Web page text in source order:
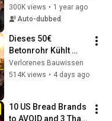
old buildings? -
Infrared Fact Check!
300K views • 1 year ago
Auto-dubbed
Dieses 50€
Betonrohr Kühlt
Dein Haus FÜR
IMMER. Warum Ist
Verlorenes Bauwissen
514K views • 4 days ago
10 US Bread Brands
to AVOID and 3 That